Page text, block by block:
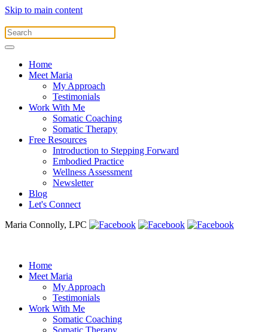
Skip to main content
Home
Meet Maria
My Approach
Testimonials
Work With Me
Somatic Coaching
Somatic Therapy
Free Resources
Introduction to Stepping Forward
Embodied Practice
Wellness Assessment
Newsletter
Blog
Let's Connect
Maria Connolly, LPC
Home
Meet Maria
My Approach
Testimonials
Work With Me
Somatic Coaching
Somatic Therapy